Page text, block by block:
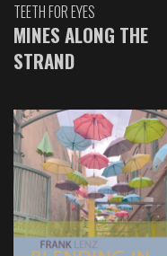
TEETH FOR EYES
MINES ALONG THE
STRAND